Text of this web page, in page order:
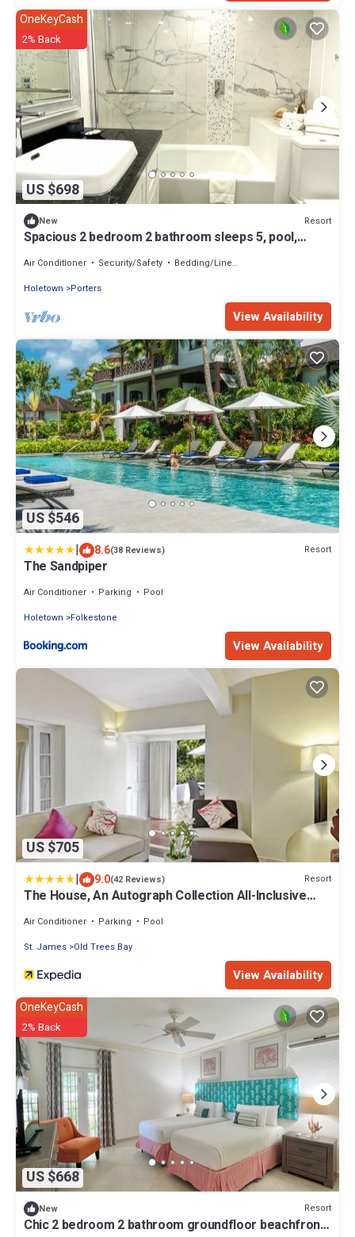
US $698
OneKeyCash
2% Back
New Resort
Spacious 2 bedroom 2 bathroom sleeps 5, pool,
Air Conditioner Security/Safety
Bedding/Linens
Holetown
Porters
View Availability
US $546
| 8.6(38 Reviews) Resort
The Sandpiper
Air Conditioner Parking
Pool
Holetown
Folkestone
View Availability
US $705
| 9.0(42 Reviews) Resort
The House, An Autograph Collection All-Inclusive
Air Conditioner Parking
Pool
St. James Old Trees Bay
View Availability
US $668
OneKeyCash
2% Back
New Resort
Chic 2 bedroom 2 bathroom groundfloor beachfront